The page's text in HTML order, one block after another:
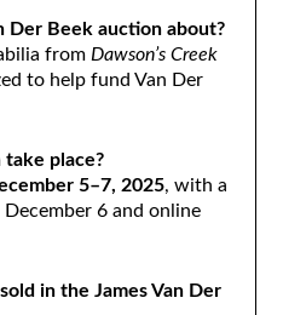
Der Beek auction about?
from Dawson’s Creek
to help fund Van Der
place?
5–7, 2025, with a
December 6 and online
in the James Van Der